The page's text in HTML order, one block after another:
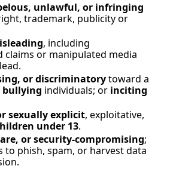
unlawful, or infringing
trademark, publicity or
, including
claims or manipulated media
or discriminatory toward a
bullying individuals; or inciting
sexually explicit, exploitative,
under 13.
or security‑compromising;
phish, spam, or harvest data